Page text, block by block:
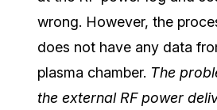
wrong. However, the
does not have any data
plasma chamber. The
the external RF power